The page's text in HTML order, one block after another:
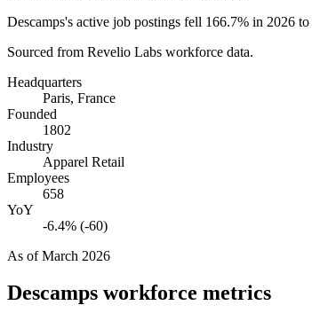
Descamps's active job postings fell 166.7% in 2026 to
Sourced from Revelio Labs workforce data.
Headquarters
Paris, France
Founded
1802
Industry
Apparel Retail
Employees
658
YoY
-6.4% (-60)
As ofMarch 2026
Descamps workforce metrics